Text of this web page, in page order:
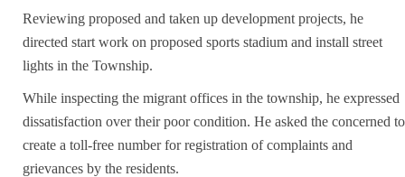
Reviewing proposed and taken up development projects, he
directed start work on proposed sports stadium and install street
lights in the Township.
While inspecting the migrant offices in the township, he expressed
dissatisfaction over their poor condition. He asked the concerned to
create a toll-free number for registration of complaints and
grievances by the residents.